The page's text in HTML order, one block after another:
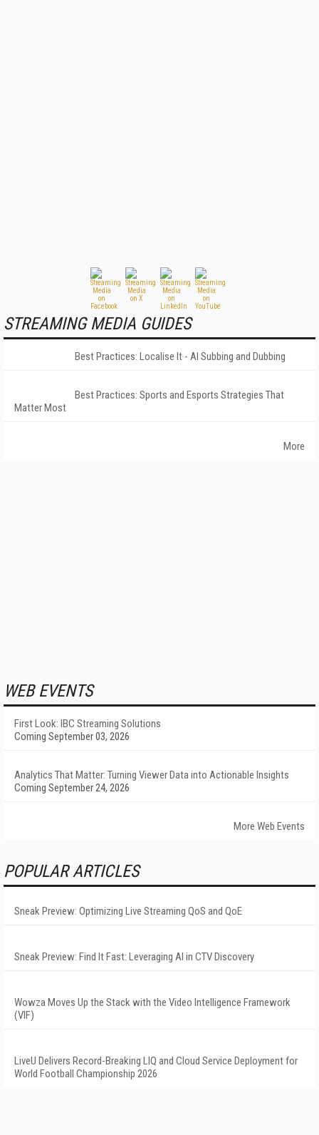
STREAMING MEDIA GUIDES
Best Practices: Localise It - AI Subbing and Dubbing
Best Practices: Sports and Esports Strategies That
Matter Most
More
WEB EVENTS
First Look: IBC Streaming Solutions
Coming September 03, 2026
Analytics That Matter: Turning Viewer Data into Actionable Insights
Coming September 24, 2026
More Web Events
POPULAR ARTICLES
Sneak Preview: Optimizing Live Streaming QoS and QoE
Sneak Preview: Find It Fast: Leveraging AI in CTV Discovery
Wowza Moves Up the Stack with the Video Intelligence Framework
(VIF)
LiveU Delivers Record-Breaking LIQ and Cloud Service Deployment for
World Football Championship 2026